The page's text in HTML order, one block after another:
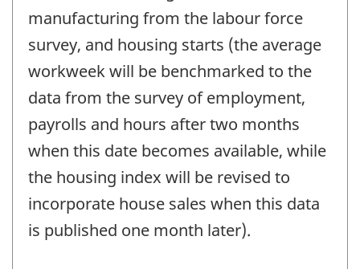
manufacturing from the labour force
survey, and housing starts (the average
workweek will be benchmarked to the
data from the survey of employment,
payrolls and hours after two months
when this date becomes available, while
the housing index will be revised to
incorporate house sales when this data
is published one month later).